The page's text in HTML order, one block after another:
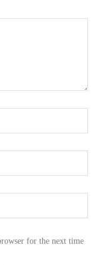
for the next time